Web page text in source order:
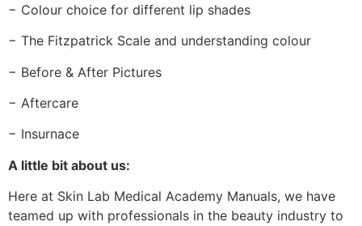
− Colour choice for different lip shades
− The Fitzpatrick Scale and understanding colour
− Before & After Pictures
− Aftercare
− Insurnace
A little bit about us:
Here at Skin Lab Medical Academy Manuals, we have
teamed up with professionals in the beauty industry to